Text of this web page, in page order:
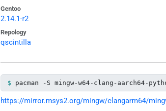
Gentoo
2.14.1-r2
Repology
qscintilla
pacman -S mingw-w64-clang-aarch64-
https://mirror.msys2.org/mingw/clangarm64/